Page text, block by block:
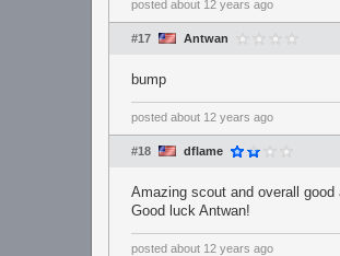
posted about 12 years ago
#17 Antwan
bump
posted about 12 years ago
#18 dflame
Amazing scout and overall
Good luck Antwan!
posted about 12 years ago